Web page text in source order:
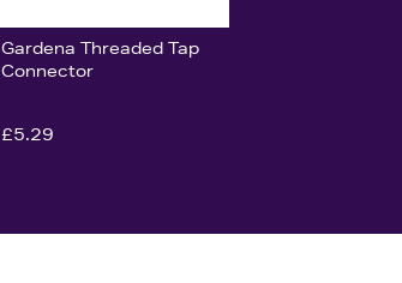
Gardena Threaded Tap
Connector
£5.29